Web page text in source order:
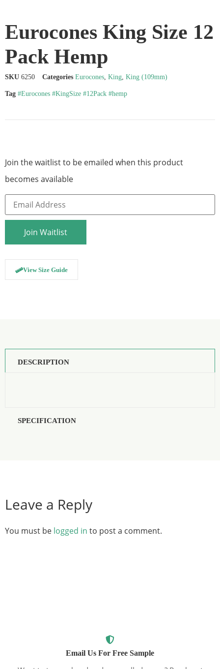
Eurocones King Size 12
Pack Hemp
SKU 6250 Categories Eurocones King King (109mm)
Tag #Eurocones #KingSize #12Pack #hemp
Join the waitlist to be emailed when this product
becomes available
Enter
your
email
address
the
for
this
product
Join Waitlist
View Size Guide
DESCRIPTION
SPECIFICATION
Leave a Reply
You must be logged in to post a comment.
Email Us For Free Sample